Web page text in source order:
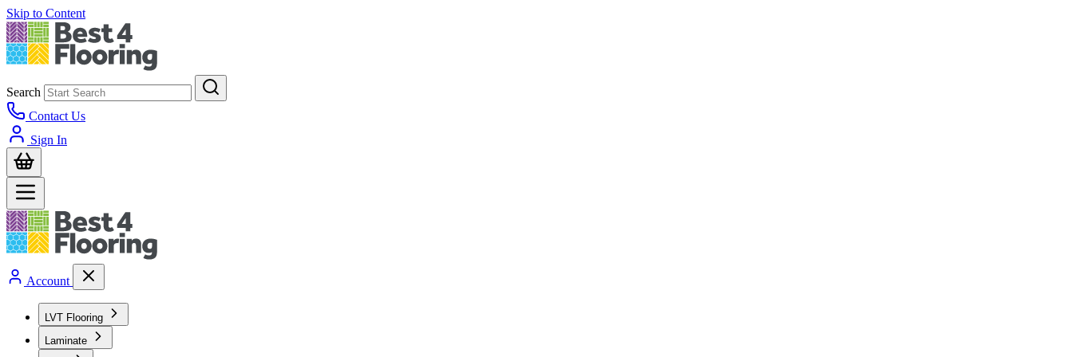
Skip to Content
Search
Contact Us
Sign In
Account
LVT Flooring
Laminate